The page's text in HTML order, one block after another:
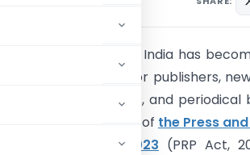
PRGI Compliance in India has
legal requirement for publishers,
magazine operators, and periodical
the implementation of the Press
Periodicals Act, 2023 (PRP Act,